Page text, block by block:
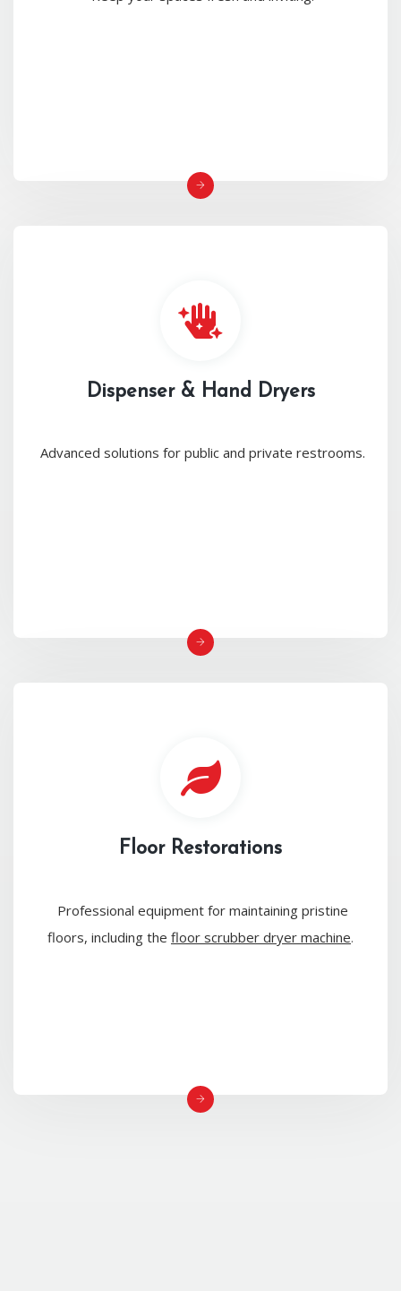
Dispenser & Hand Dryers
Advanced solutions for public and private restrooms.
Floor Restorations
Professional equipment for maintaining pristine
floors, including the floor scrubber dryer machine.